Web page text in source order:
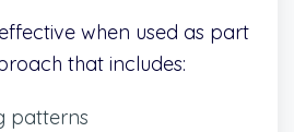
when used as part
that includes:
patterns